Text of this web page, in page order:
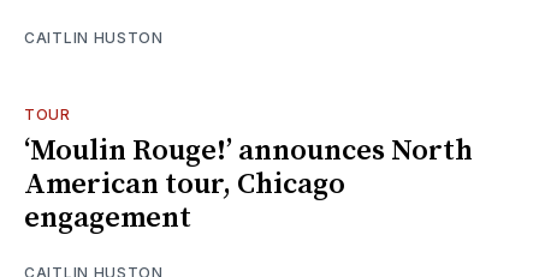
CAITLIN HUSTON
TOUR
‘Moulin Rouge!’ announces North
American tour, Chicago
engagement
CAITLIN HUSTON